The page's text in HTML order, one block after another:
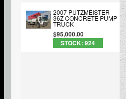
2007 PUTZMEISTER
36Z CONCRETE PUMP
TRUCK
$95,000.00
STOCK: 924